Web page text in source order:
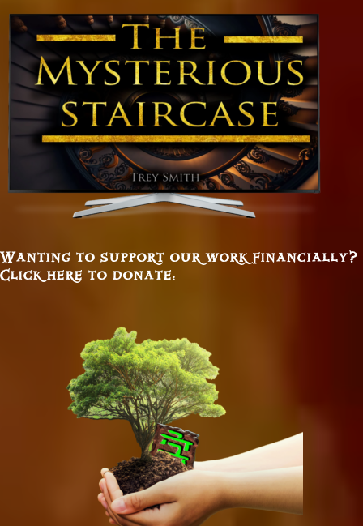
Wanting to support our work financially?
Click here to donate: